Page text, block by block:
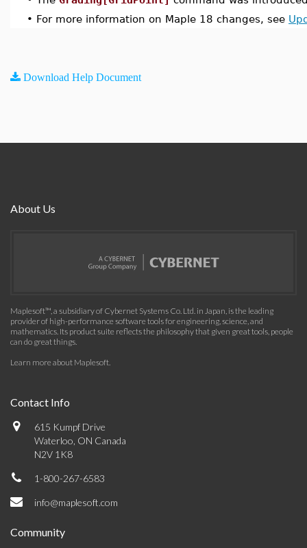
• For more information on Maple 18 changes, see
Download Help Document
About Us
Maplesoft™, a subsidiary of Cybernet Systems Co. Ltd. in Japan, is the leading
provider of high-performance software tools for engineering, science, and
mathematics. Its product suite reflects the philosophy that given great tools, people
can do great things.
Learn more about Maplesoft.
Contact Info
615 Kumpf Drive
Waterloo, ON Canada
N2V 1K8
1-800-267-6583
info@maplesoft.com
Community